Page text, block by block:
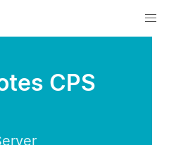
CPS